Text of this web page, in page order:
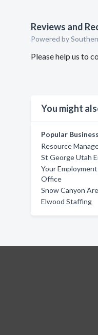
Reviews and
Powered by
Please help us to
You might
Popular
Resource
St George Utah
Your
Office
Snow Canyon
Elwood Staffing